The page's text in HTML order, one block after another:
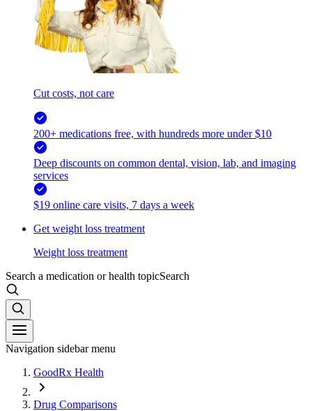
Cut costs, not care
200+ medications free, with hundreds more under $10
Deep discounts on common dental, vision, lab, and imaging
services
$19 online care visits, 7 days a week
Get weight loss treatment
Weight loss treatment
Search a medication or health topicSearch
Navigation sidebar menu
GoodRx Health
Drug Comparisons